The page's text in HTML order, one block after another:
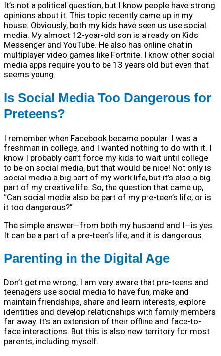
It’s not a political question, but I know people have strong
opinions about it. This topic recently came up in my
house. Obviously, both my kids have seen us use social
media. My almost 12-year-old son is already on Kids
Messenger and YouTube. He also has online chat in
multiplayer video games like Fortnite. I know other social
media apps require you to be 13 years old but even that
seems young.
Is Social Media Too Dangerous for
Preteens?
I remember when Facebook became popular. I was a
freshman in college, and I wanted nothing to do with it. I
know I probably can’t force my kids to wait until college
to be on social media, but that would be nice! Not only is
social media a big part of my work life, but it’s also a big
part of my creative life. So, the question that came up,
“Can social media also be part of my pre-teen’s life, or is
it too dangerous?”
The simple answer—from both my husband and I—is yes.
It can be a part of a pre-teen’s life, and it is dangerous.
Parenting in the Digital Age
Don’t get me wrong, I am very aware that pre-teens and
teenagers use social media to have fun, make and
maintain friendships, share and learn interests, explore
identities and develop relationships with family members
far away. It’s an extension of their offline and face-to-
face interactions. But this is also new territory for most
parents, including myself.